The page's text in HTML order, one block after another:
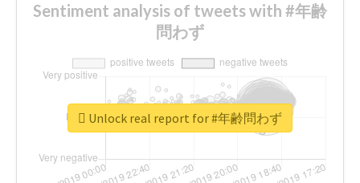
Sentiment analysis of tweets with #年齢
問わず
Unlock real report for #年齢問わず